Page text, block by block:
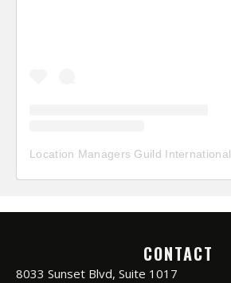
Location Managers Guild International
CONTACT
8033 Sunset Blvd, Suite 1017